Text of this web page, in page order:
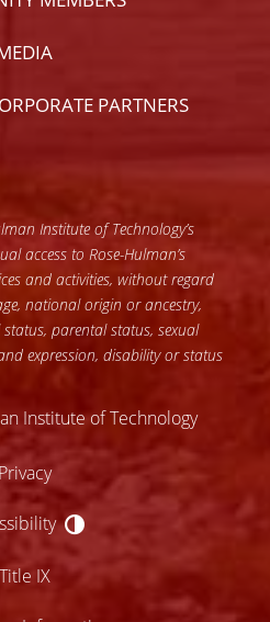
PARTNERS
Institute of Technology’s
access to Rose-Hulman’s
and activities, without regard
national origin or ancestry,
parental status, sexual
expression, disability or status
Institute of Technology
Accessibility
Title IX